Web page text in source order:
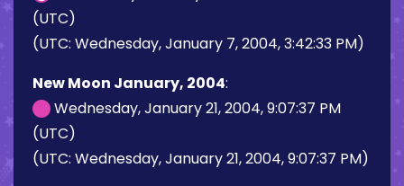
(UTC)
(UTC: Wednesday, January 7, 2004, 3:42:33 PM)
New Moon January, 2004:
Wednesday, January 21, 2004, 9:07:37 PM
(UTC)
(UTC: Wednesday, January 21, 2004, 9:07:37 PM)